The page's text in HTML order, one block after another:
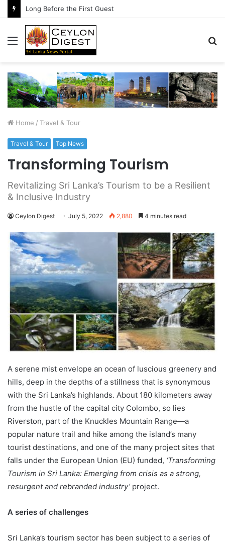
Long Before the First Guest
Menu
Home / Travel & Tour
Travel & Tour Top News
Transforming Tourism
Revitalizing Sri Lanka’s Tourism to be a Resilient
& Inclusive Industry
Ceylon Digest July 5, 2022 2,880 4 minutes read
A serene mist envelope an ocean of luscious greenery and
hills, deep in the depths of a stillness that is synonymous
with the Sri Lanka’s highlands. About 180 kilometers away
from the hustle of the capital city Colombo, so lies
Riverston, part of the Knuckles Mountain Range—a
popular nature trail and hike among the island’s many
tourist destinations, and one of the many project sites that
falls under the European Union (EU) funded, ‘Transforming
Tourism in Sri Lanka: Emerging from crisis as a strong,
resurgent and rebranded industry’project.
A series of challenges
Sri Lanka’s tourism sector has been subject to a series of